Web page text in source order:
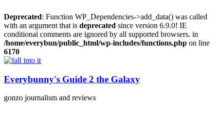
Deprecated: Function WP_Dependencies->add_data() was called
with an argument that is deprecated since version 6.9.0! IE
conditional comments are ignored by all supported browsers. in
/home/everybun/public_html/wp-includes/functions.php on line
6170
Skip
content
Everybunny's Guide 2 the Galaxy
gonzo journalism and reviews